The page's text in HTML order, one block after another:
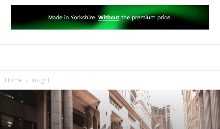
Home Insight